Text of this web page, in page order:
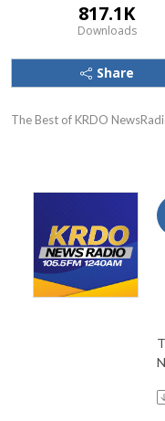
817.1K
Downloads
Share
The Best of KRDO